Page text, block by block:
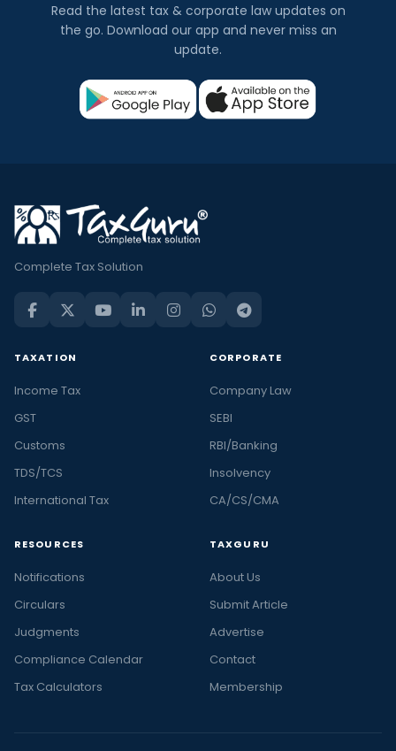
Read the latest tax & corporate law updates on
the go. Download our app and never miss an
update.
Complete Tax Solution
TAXATION
Income Tax
GST
Customs
TDS/TCS
International Tax
CORPORATE
Company Law
SEBI
RBI/Banking
Insolvency
CA/CS/CMA
RESOURCES
Notifications
Circulars
Judgments
Compliance Calendar
Tax Calculators
TAXGURU
About Us
Submit Article
Advertise
Contact
Membership